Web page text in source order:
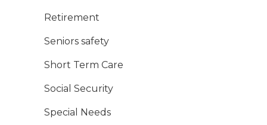
Retirement
Seniors safety
Short Term Care
Social Security
Special Needs